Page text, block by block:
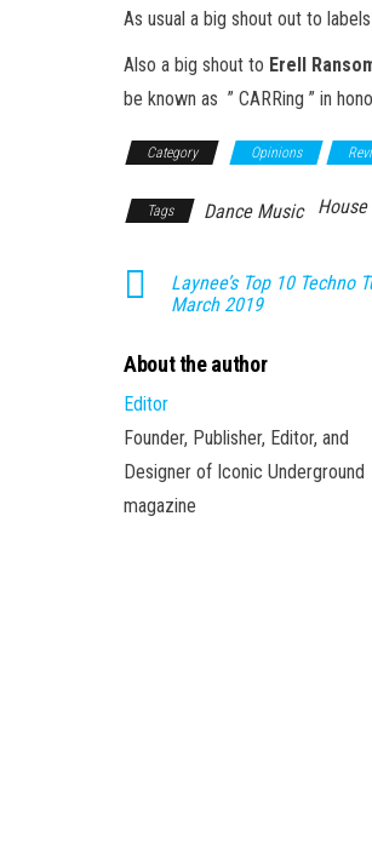
As usual a big shout out to
Also a big shout to Erell
be known as ” CARRing ” in
Category Opinions
Tags Dance Music House
Laynee’s Top 10 Techno
March 2019
About the author
Editor
Founder, Publisher, Editor, and
Designer of Iconic Underground
magazine